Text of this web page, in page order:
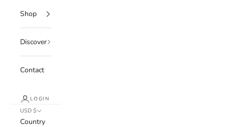
Shop
Discover
Contact
LOGIN
USD $
Country